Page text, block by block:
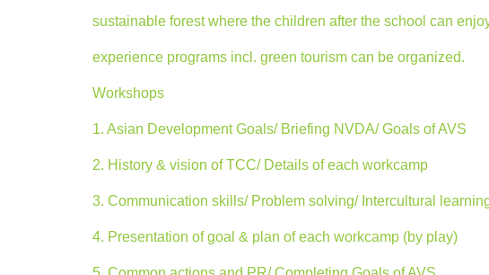
sustainable forest where the children after the school can
experience programs incl. green tourism can be organized.
Workshops
1. Asian Development Goals/ Briefing NVDA/ Goals of AVS
2. History & vision of TCC/ Details of each workcamp
3. Communication skills/ Problem solving/ Intercultural
4. Presentation of goal & plan of each workcamp (by play)